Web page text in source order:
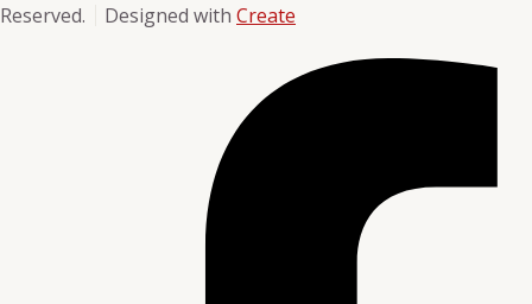
Reserved.
Designed with Create